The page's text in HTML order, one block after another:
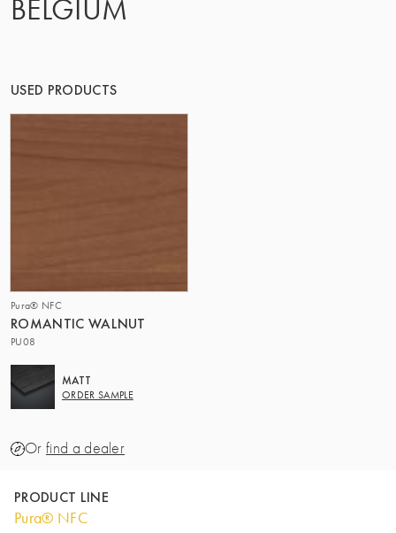
BELGIUM
USED PRODUCTS
Pura® NFC
ROMANTIC WALNUT
PU08
MATT
ORDER SAMPLE
Or find a dealer
PRODUCT LINE
Pura® NFC